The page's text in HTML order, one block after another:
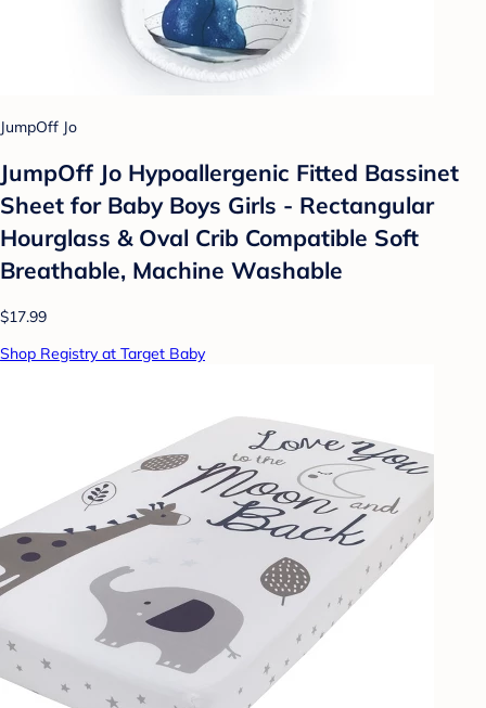
JumpOff Jo
JumpOff Jo Hypoallergenic Fitted Bassinet
Sheet for Baby Boys Girls - Rectangular
Hourglass & Oval Crib Compatible Soft
Breathable, Machine Washable
$17.99
Shop Registry at Target Baby